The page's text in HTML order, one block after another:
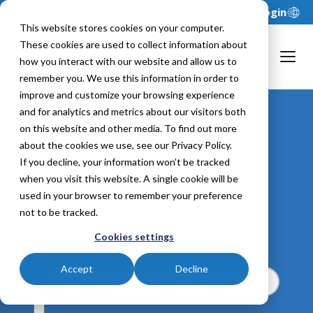
This website stores cookies on your computer.
These cookies are used to collect information about
how you interact with our website and allow us to
remember you. We use this information in order to
improve and customize your browsing experience
and for analytics and metrics about our visitors both
on this website and other media. To find out more
about the cookies we use, see our Privacy Policy.
If you decline, your information won’t be tracked
when you visit this website. A single cookie will be
used in your browser to remember your preference
not to be tracked.
Cookies settings
Accept Decline
Login
xFP&A Blog
Browse featured stories and the latest
posts on a variety of extended financial